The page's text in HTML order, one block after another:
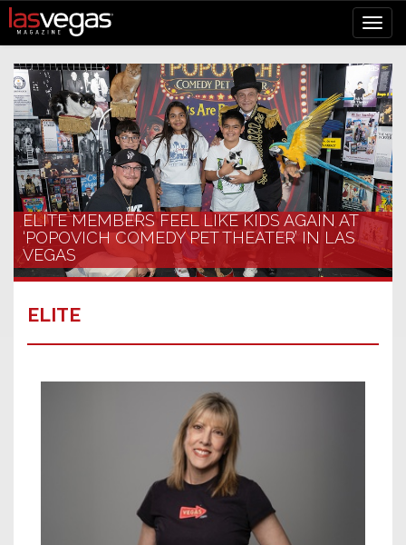
ELITE MEMBERS FEEL LIKE KIDS AGAIN AT
‘POPOVICH COMEDY PET THEATER’ IN LAS
VEGAS
ELITE